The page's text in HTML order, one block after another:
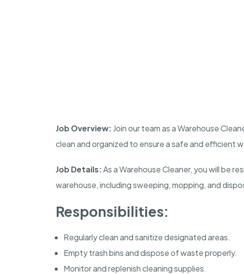
Job Overview: Join our team as a Warehouse
clean and organized to ensure a safe and efficient
Job Details:As a Warehouse Cleaner, you will be
warehouse, including sweeping, mopping, and
Responsibilities:
Regularly clean and sanitize designated areas.
Empty trash bins and dispose of waste properly.
Monitor and replenish cleaning supplies.